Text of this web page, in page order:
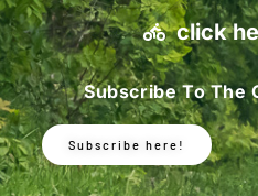
click
Subscribe To The
Subscribe here!